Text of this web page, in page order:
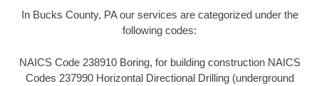
In Bucks County, PA our services are categorized under the
following codes:
NAICS Code 238910 Boring, for building construction NAICS
Codes 237990 Horizontal Directional Drilling (underground